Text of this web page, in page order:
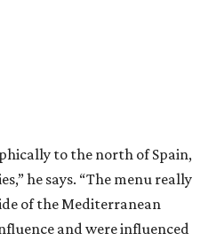
to the north of Spain,
he says. “The menu really
of the Mediterranean
and were influenced